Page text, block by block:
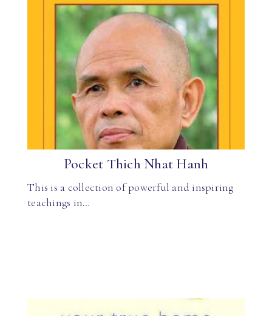
Pocket Thich Nhat Hanh
This is a collection of powerful and inspiring
teachings in…